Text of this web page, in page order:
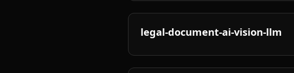
legal-document-ai-vision-llm